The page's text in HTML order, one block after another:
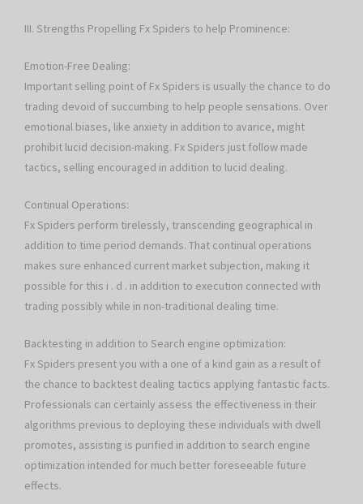
III. Strengths Propelling Fx Spiders to help Prominence:
Emotion-Free Dealing:
Important selling point of Fx Spiders is usually the chance to do
trading devoid of succumbing to help people sensations. Over
emotional biases, like anxiety in addition to avarice, might
prohibit lucid decision-making. Fx Spiders just follow made
tactics, selling encouraged in addition to lucid dealing.
Continual Operations:
Fx Spiders perform tirelessly, transcending geographical in
addition to time period demands. That continual operations
makes sure enhanced current market subjection, making it
possible for this i . d . in addition to execution connected with
trading possibly while in non-traditional dealing time.
Backtesting in addition to Search engine optimization:
Fx Spiders present you with a one of a kind gain as a result of
the chance to backtest dealing tactics applying fantastic facts.
Professionals can certainly assess the effectiveness in their
algorithms previous to deploying these individuals with dwell
promotes, assisting is purified in addition to search engine
optimization intended for much better foreseeable future
effects.